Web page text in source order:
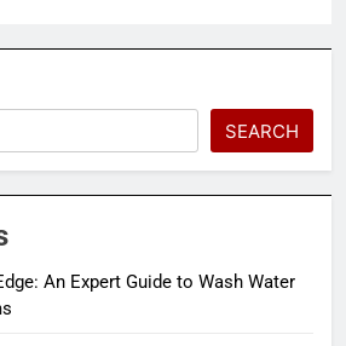
SEARCH
An Expert Guide to Wash Water